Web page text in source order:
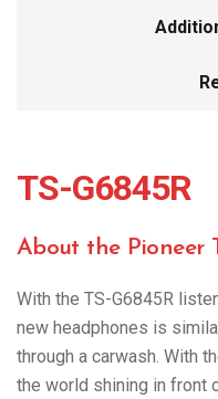
TS-G6845R
About the Pioneer
With the TS-G6845R
new headphones is
through a carwash. With
the world shining in front